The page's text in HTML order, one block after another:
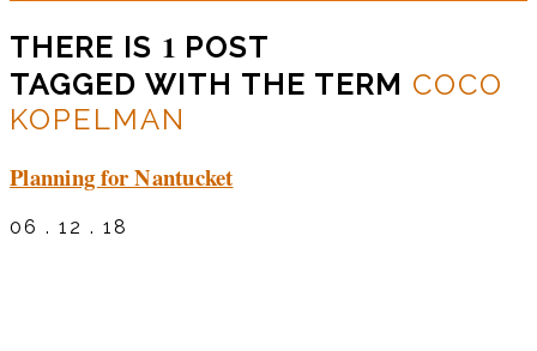
THERE IS 1 POST
TAGGED WITH THE TERM COCO
KOPELMAN
Planning for Nantucket
06 . 12 . 18